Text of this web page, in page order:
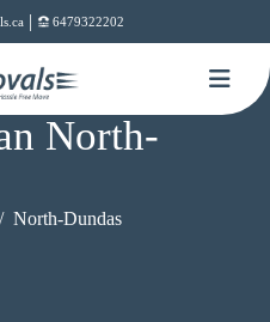
| 6479322202
North-
North-Dundas